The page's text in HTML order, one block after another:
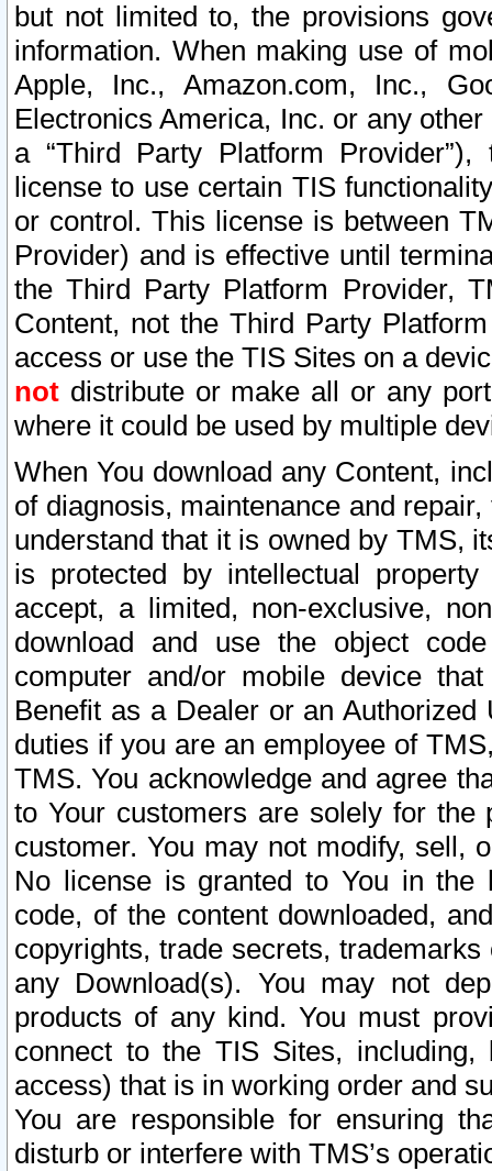
but not limited to, the provisions
information. When making use of
Apple, Inc., Amazon.com, Inc.,
Electronics America, Inc. or any
a “Third Party Platform
license to use certain TIS
or control. This license is between
Provider) and is effective until
the Third Party Platform Provider,
Content, not the Third Party
access or use the TIS Sites on a
not distribute or make all or any
where it could be used by multiple
When You download any Content,
of diagnosis, maintenance and
understand that it is owned by TMS,
is protected by intellectual
accept, a limited, non-exclusive,
download and use the object
computer and/or mobile device
Benefit as a Dealer or an
duties if you are an employee of
TMS. You acknowledge and agree
to Your customers are solely for the
customer. You may not modify, sell,
No license is granted to You in the
code, of the content downloaded,
copyrights, trade secrets,
any Download(s). You may not
products of any kind. You must
connect to the TIS Sites,
access) that is in working order and
You are responsible for ensuring
disturb or interfere with TMS’s